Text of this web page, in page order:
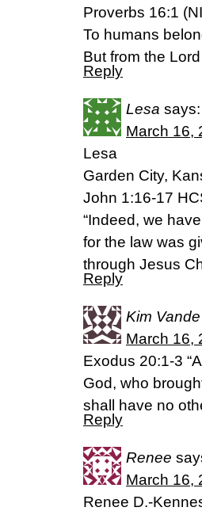
Proverbs 16:1
To humans
But from the
Reply
Lesa says:
March 16,
Lesa
Garden City,
John 1:16-17
“Indeed, we
for the law was
through Jesus
Reply
Kim
March 16,
Exodus 20:1-3
God, who
shall have no
Reply
Renee
March 16,
Renee D.-